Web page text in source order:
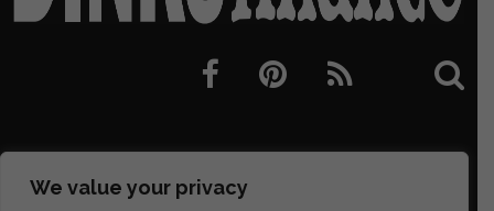
We value your privacy